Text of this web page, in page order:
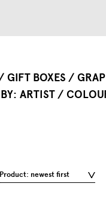
GIFT BOXES
ARTIST
Product: newest first